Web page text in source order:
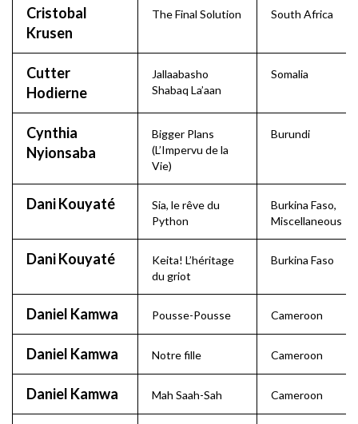
Cristobal
Krusen
The Final Solution South Africa
Cutter
Hodierne
Jallaabasho
Shabaq La’aan
Somalia
Cynthia
Nyionsaba
Bigger Plans
(L’Impervu de la
Vie)
Burundi
Dani Kouyaté
Sia, le rêve du
Python
Burkina Faso,
Miscellaneous
Dani Kouyaté
Keita! L’héritage
du griot
Burkina Faso
Daniel Kamwa Pousse-Pousse Cameroon
Daniel Kamwa Notre fille Cameroon
Daniel Kamwa Mah Saah-Sah Cameroon